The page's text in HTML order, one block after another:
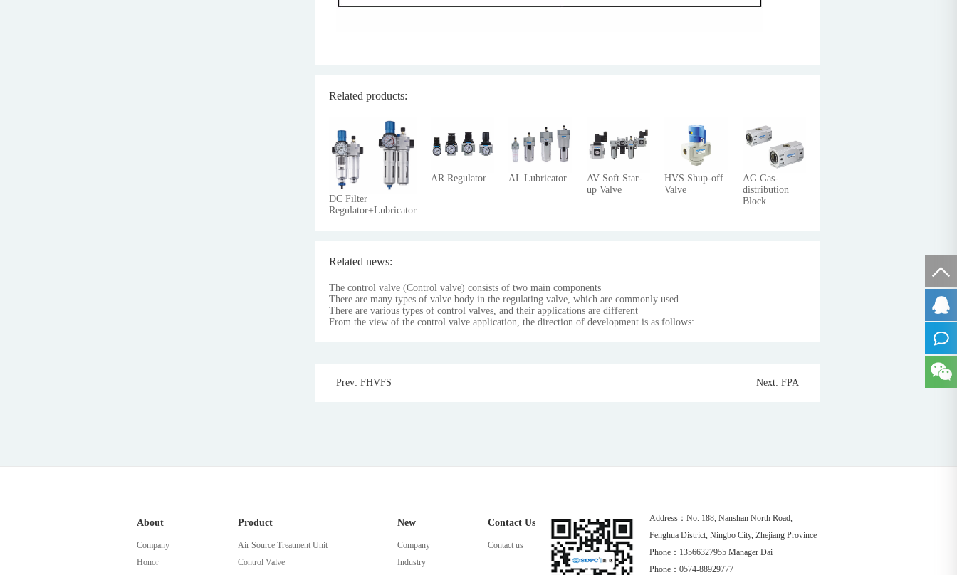
Related products:
DC Filter
Regulator+Lubricator
AR Regulator AL Lubricator
AV Soft Star-
up Valve
HVS Shup-off
Valve
AG Gas-
distribution
Block
Related news:
The control valve (Control valve) consists of two main components
There are many types of valve body in the regulating valve, which are commonly used.
There are various types of control valves, and their applications are different
From the view of the control valve application, the direction of development is as follows:
Prev: FHVFS Next: FPA
About
Company
Honor
Product
Air Source Treatment Unit
Control Valve
New
Company
Industry
Contact Us
Contact us
Address：No. 188, Nanshan North Road,
Fenghua District, Ningbo City, Zhejiang Province
Phone：13566327955 Manager Dai
Phone：0574-88929777